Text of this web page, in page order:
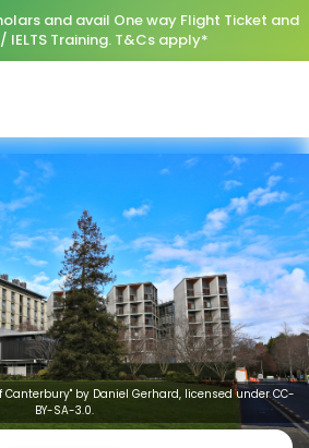
and avail One way Flight Ticket and
/ IELTS Training. T&Cs apply*
Canterbury" by Daniel Gerhard, licensed under CC-
BY-SA-3.0.